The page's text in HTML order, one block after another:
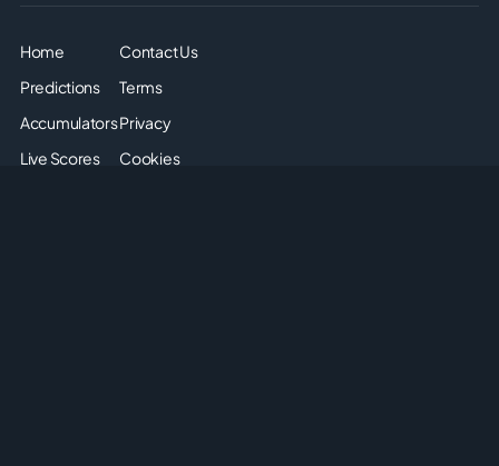
Home
Predictions
Accumulators
Live Scores
Contact Us
Terms
Privacy
Cookies